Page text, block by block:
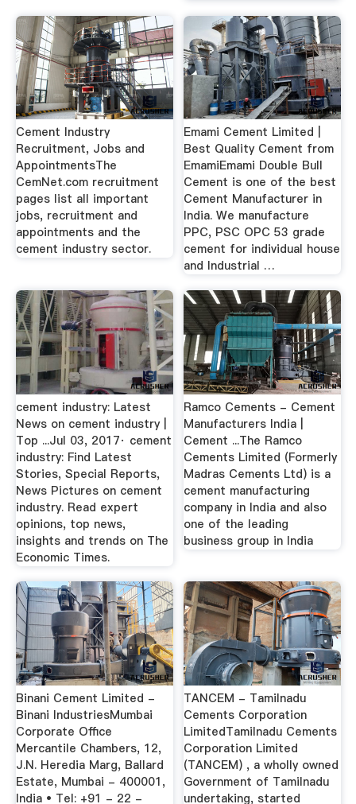
Cement Industry
Recruitment, Jobs and
AppointmentsThe
CemNet.com recruitment
pages list all important
jobs, recruitment and
appointments and the
cement industry sector.
Emami Cement Limited |
Best Quality Cement from
EmamiEmami Double Bull
Cement is one of the best
Cement Manufacturer in
India. We manufacture
PPC, PSC OPC 53 grade
cement for individual house
and Industrial …
cement industry: Latest
News on cement industry |
Top ...Jul 03, 2017· cement
industry: Find Latest
Stories, Special Reports,
News Pictures on cement
industry. Read expert
opinions, top news,
insights and trends on The
Economic Times.
Ramco Cements - Cement
Manufacturers India |
Cement ...The Ramco
Cements Limited (Formerly
Madras Cements Ltd) is a
cement manufacturing
company in India and also
one of the leading
business group in India
Binani Cement Limited -
Binani IndustriesMumbai
Corporate Office
Mercantile Chambers, 12,
J.N. Heredia Marg, Ballard
Estate, Mumbai - 400001,
India • Tel: +91 - 22 -
TANCEM - Tamilnadu
Cements Corporation
LimitedTamilnadu Cements
Corporation Limited
(TANCEM) , a wholly owned
Government of Tamilnadu
undertaking, started